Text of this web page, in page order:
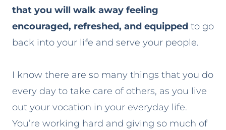
that you will walk away feeling
encouraged, refreshed, and equipped to go
back into your life and serve your people.
I know there are so many things that you do
every day to take care of others, as you live
out your vocation in your everyday life.
You’re working hard and giving so much of